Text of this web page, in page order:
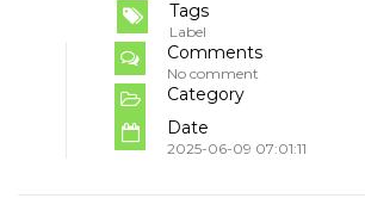
Tags
Label
Comments
No comment
Category
Date
2025-06-09 07:01:11